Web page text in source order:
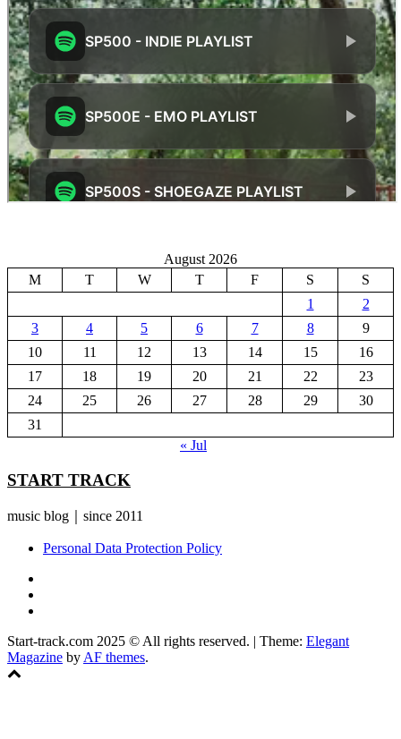
August 2026
M
T W T F S
S
1
2
3
4 5 6 7 8
9
10
11 12 13 14 15
16
17
18 19 20 21 22
23
24
25 26 27 28 29
30
31
« Jul
START TRACK
music blog｜since 2011
Personal Data Protection Policy
Start-track.com 2025 © All rights reserved. | Theme: Elegant
Magazine by AF themes.